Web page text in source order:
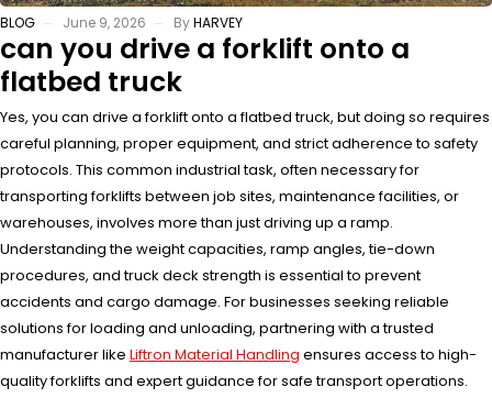
BLOG June 9, 2026 ByHARVEY
can you drive a forklift onto a
flatbed truck
Yes, you can drive a forklift onto a flatbed truck, but doing so requires
careful planning, proper equipment, and strict adherence to safety
protocols. This common industrial task, often necessary for
transporting forklifts between job sites, maintenance facilities, or
warehouses, involves more than just driving up a ramp.
Understanding the weight capacities, ramp angles, tie-down
procedures, and truck deck strength is essential to prevent
accidents and cargo damage. For businesses seeking reliable
solutions for loading and unloading, partnering with a trusted
manufacturer like Liftron Material Handling ensures access to high-
quality forklifts and expert guidance for safe transport operations.